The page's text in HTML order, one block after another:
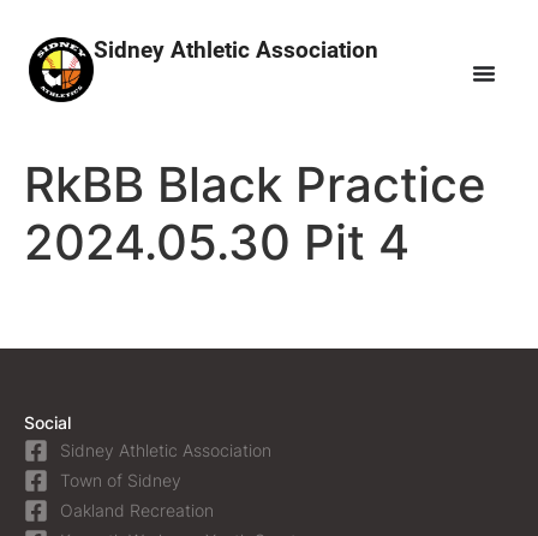
Sidney Athletic Association
RkBB Black Practice
2024.05.30 Pit 4
Social
Sidney Athletic Association
Town of Sidney
Oakland Recreation